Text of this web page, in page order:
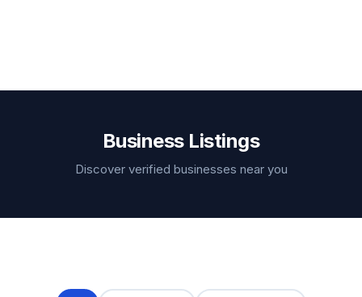
Business Listings
Discover verified businesses near you